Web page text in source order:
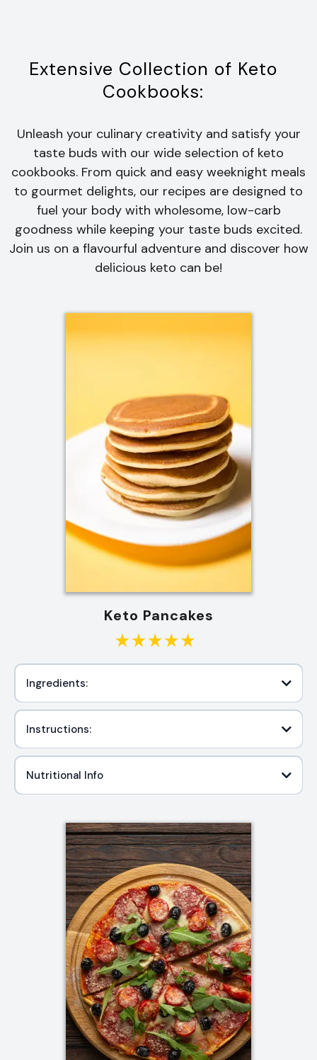
Extensive Collection of Keto
Cookbooks:
Unleash your culinary creativity and satisfy your
taste buds with our wide selection of keto
cookbooks. From quick and easy weeknight meals
to gourmet delights, our recipes are designed to
fuel your body with wholesome, low-carb
goodness while keeping your taste buds excited.
Join us on a flavourful adventure and discover how
delicious keto can be!
Keto Pancakes
Ingredients:
Instructions:
Nutritional Info